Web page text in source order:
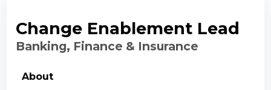
Change Enablement Lead
Banking, Finance & Insurance
About